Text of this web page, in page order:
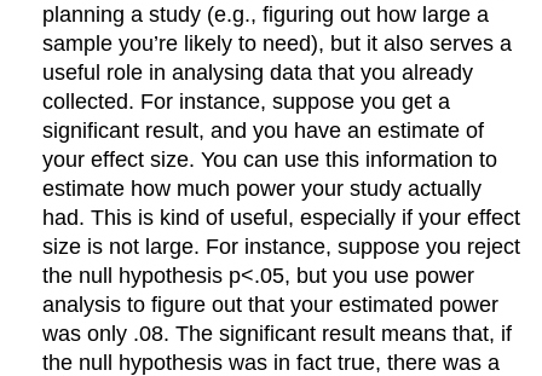
planning a study (e.g., figuring out how large a
sample you’re likely to need), but it also serves a
useful role in analysing data that you already
collected. For instance, suppose you get a
significant result, and you have an estimate of
your effect size. You can use this information to
estimate how much power your study actually
had. This is kind of useful, especially if your effect
size is not large. For instance, suppose you reject
the null hypothesis p<.05, but you use power
analysis to figure out that your estimated power
was only .08. The significant result means that, if
the null hypothesis was in fact true, there was a